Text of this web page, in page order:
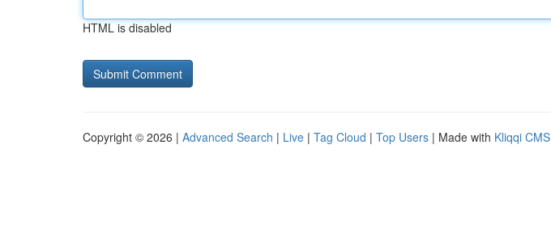
HTML is disabled
Copyright © 2026 | Advanced Search | Live | Tag Cloud | Top Users | Made with Kliqqi CMS